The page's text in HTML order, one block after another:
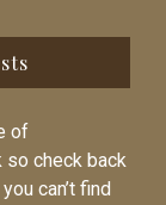
of
so check back
can’t find